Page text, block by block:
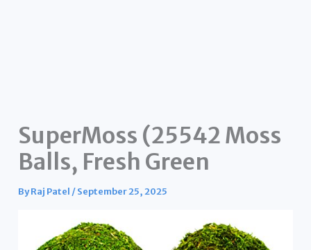
SuperMoss (25542 Moss
Balls, Fresh Green
ByRaj Patel /September 25, 2025